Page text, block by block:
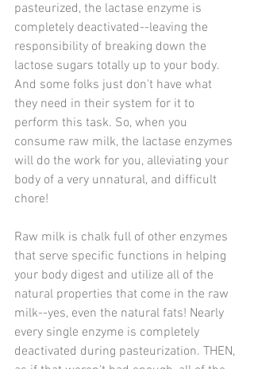
pasteurized, the lactase enzyme is
completely deactivated--leaving the
responsibility of breaking down the
lactose sugars totally up to your body.
And some folks just don't have what
they need in their system for it to
perform this task. So, when you
consume raw milk, the lactase enzymes
will do the work for you, alleviating your
body of a very unnatural, and difficult
chore!
Raw milk is chalk full of other enzymes
that serve specific functions in helping
your body digest and utilize all of the
natural properties that come in the raw
milk--yes, even the natural fats! Nearly
every single enzyme is completely
deactivated during pasteurization. THEN,